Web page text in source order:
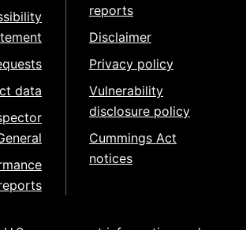
data
reports
Disclaimer
Privacy policy
Vulnerability
disclosure policy
Cummings Act
notices